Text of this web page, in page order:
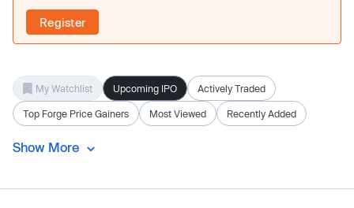
Register
My Watchlist Upcoming IPO Actively Traded
Top Forge Price Gainers Most Viewed Recently Added
Show More